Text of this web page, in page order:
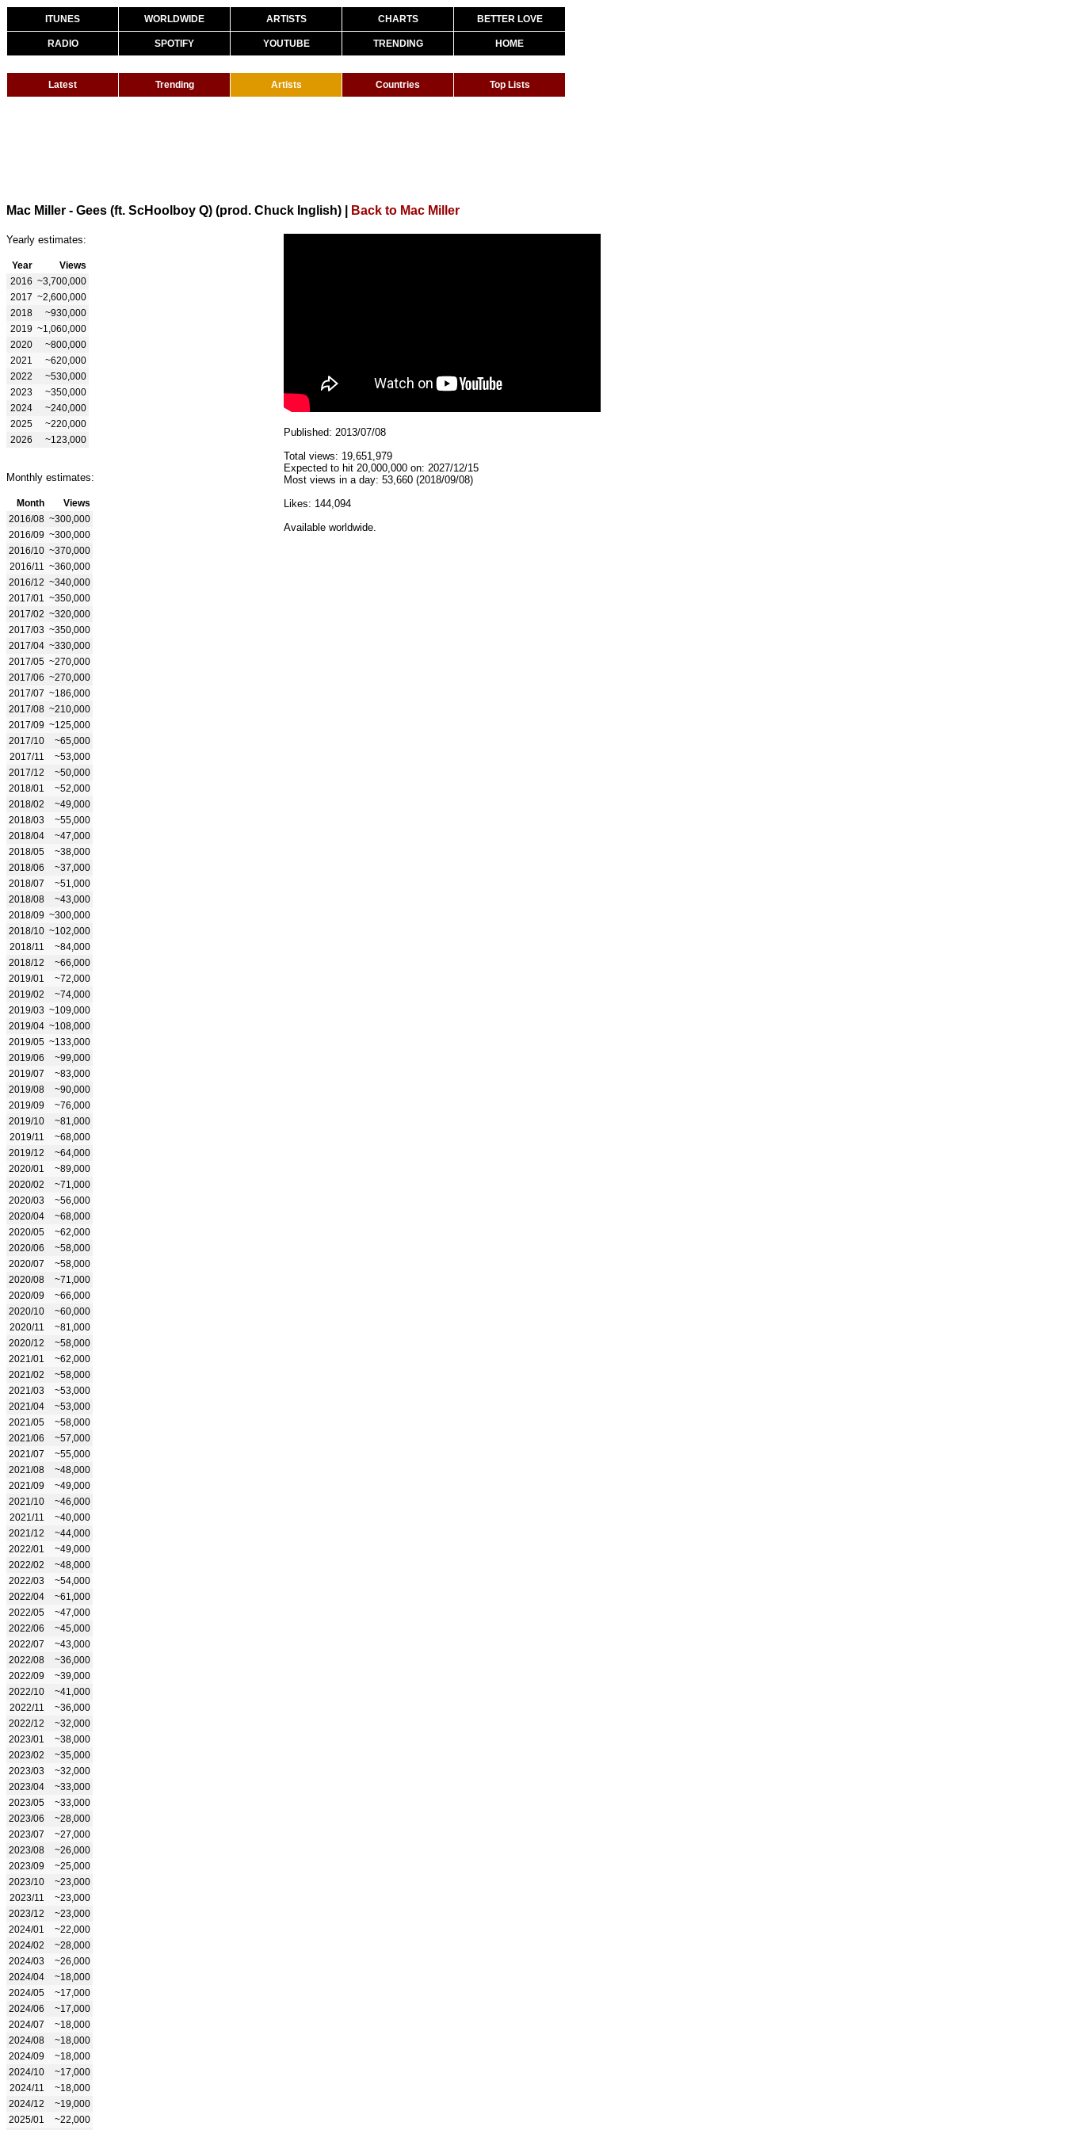
ITUNES WORLDWIDE ARTISTS CHARTS BETTER LOVE
RADIO SPOTIFY YOUTUBE TRENDING HOME
Latest Trending Artists Countries Top Lists
Mac Miller - Gees (ft. ScHoolboy Q) (prod. Chuck Inglish) Back to Mac Miller
Yearly estimates:
Year
Views
2016 ~3,700,000
2017 ~2,600,000
2018
~930,000
2019 ~1,060,000
2020
~800,000
2021
~620,000
2022
~530,000
2023
~350,000
2024
~240,000
2025
~220,000
2026
~123,000
Monthly estimates:
Month
Views
2016/08 ~300,000
2016/09 ~300,000
2016/10 ~370,000
2016/11
~360,000
2016/12 ~340,000
2017/01
~350,000
2017/02 ~320,000
2017/03 ~350,000
2017/04 ~330,000
2017/05 ~270,000
2017/06 ~270,000
2017/07 ~186,000
2017/08 ~210,000
2017/09 ~125,000
2017/10
~65,000
2017/11
~53,000
2017/12
~50,000
2018/01
~52,000
2018/02
~49,000
2018/03
~55,000
2018/04
~47,000
2018/05
~38,000
2018/06
~37,000
2018/07
~51,000
2018/08
~43,000
2018/09 ~300,000
2018/10 ~102,000
2018/11
~84,000
2018/12
~66,000
2019/01
~72,000
2019/02
~74,000
2019/03 ~109,000
2019/04 ~108,000
2019/05 ~133,000
2019/06
~99,000
2019/07
~83,000
2019/08
~90,000
2019/09
~76,000
2019/10
~81,000
2019/11
~68,000
2019/12
~64,000
2020/01
~89,000
2020/02
~71,000
2020/03
~56,000
2020/04
~68,000
2020/05
~62,000
2020/06
~58,000
2020/07
~58,000
2020/08
~71,000
2020/09
~66,000
2020/10
~60,000
2020/11
~81,000
2020/12
~58,000
2021/01
~62,000
2021/02
~58,000
2021/03
~53,000
2021/04
~53,000
2021/05
~58,000
2021/06
~57,000
2021/07
~55,000
2021/08
~48,000
2021/09
~49,000
2021/10
~46,000
2021/11
~40,000
2021/12
~44,000
2022/01
~49,000
2022/02
~48,000
2022/03
~54,000
2022/04
~61,000
2022/05
~47,000
2022/06
~45,000
2022/07
~43,000
2022/08
~36,000
2022/09
~39,000
2022/10
~41,000
2022/11
~36,000
2022/12
~32,000
2023/01
~38,000
2023/02
~35,000
2023/03
~32,000
2023/04
~33,000
2023/05
~33,000
2023/06
~28,000
2023/07
~27,000
2023/08
~26,000
2023/09
~25,000
2023/10
~23,000
2023/11
~23,000
2023/12
~23,000
2024/01
~22,000
2024/02
~28,000
2024/03
~26,000
2024/04
~18,000
2024/05
~17,000
2024/06
~17,000
2024/07
~18,000
2024/08
~18,000
2024/09
~18,000
2024/10
~17,000
2024/11
~18,000
2024/12
~19,000
2025/01
~22,000
Published: 2013/07/08
Total views: 19,651,979
Expected to hit 20,000,000 on: 2027/12/15
Most views in a day: 53,660 (2018/09/08)
Likes: 144,094
Available worldwide.